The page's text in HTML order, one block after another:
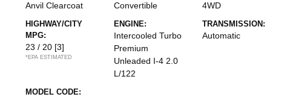
Anvil Clearcoat Convertible 4WD
HIGHWAY/CITY
MPG:
23 / 20 [3]
*EPA ESTIMATED
ENGINE:
Intercooled Turbo
Premium
Unleaded I-4 2.0
L/122
TRANSMISSION:
Automatic
MODEL CODE: